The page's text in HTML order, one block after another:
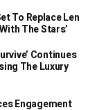
To Replace Len
The Stars’
Continues
The Luxury
Engagement